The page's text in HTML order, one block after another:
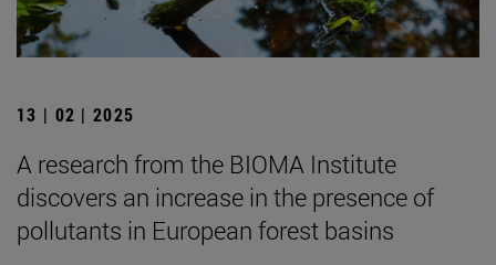
13 | 02 | 2025
A research from the BIOMA Institute
discovers an increase in the presence of
pollutants in European forest basins